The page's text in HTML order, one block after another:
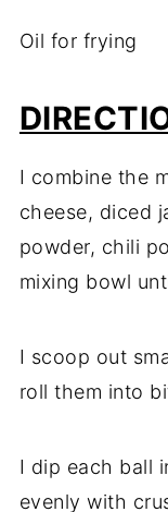
Oil for frying
I combine the
cheese, diced
powder, chili
mixing bowl
I scoop out
roll them into
I dip each ball
evenly with